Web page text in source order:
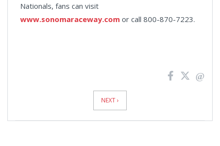
Nationals, fans can visit
www.sonomaraceway.com or call 800-870-7223.
NEXT ›